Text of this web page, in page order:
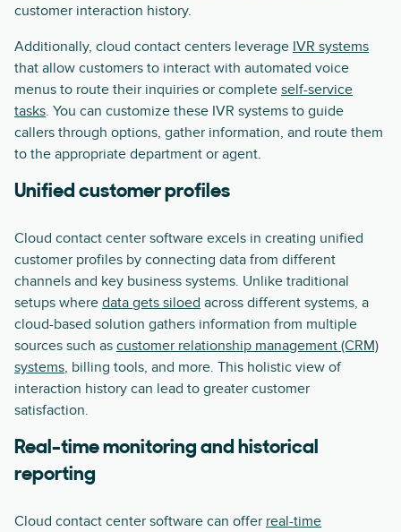
customer interaction history.
Additionally, cloud contact centers leverage IVR systems
that allow customers to interact with automated voice
menus to route their inquiries or complete self-service
tasks. You can customize these IVR systems to guide
callers through options, gather information, and route them
to the appropriate department or agent.
Unified customer profiles
Cloud contact center software excels in creating unified
customer profiles by connecting data from different
channels and key business systems. Unlike traditional
setups where data gets siloed across different systems, a
cloud-based solution gathers information from multiple
sources such as customer relationship management (CRM)
systems, billing tools, and more. This holistic view of
interaction history can lead to greater customer
satisfaction.
Real-time monitoring and historical
reporting
Cloud contact center software can offer real-time